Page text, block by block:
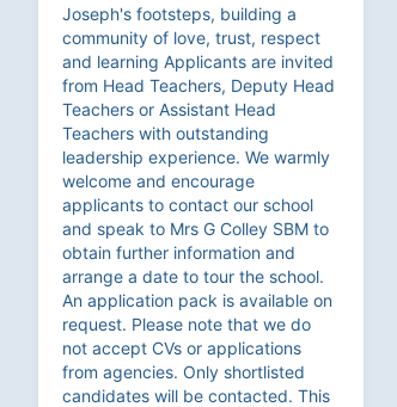
Joseph's footsteps, building a
community of love, trust, respect
and learning Applicants are invited
from Head Teachers, Deputy Head
Teachers or Assistant Head
Teachers with outstanding
leadership experience. We warmly
welcome and encourage
applicants to contact our school
and speak to Mrs G Colley SBM to
obtain further information and
arrange a date to tour the school.
An application pack is available on
request. Please note that we do
not accept CVs or applications
from agencies. Only shortlisted
candidates will be contacted. This